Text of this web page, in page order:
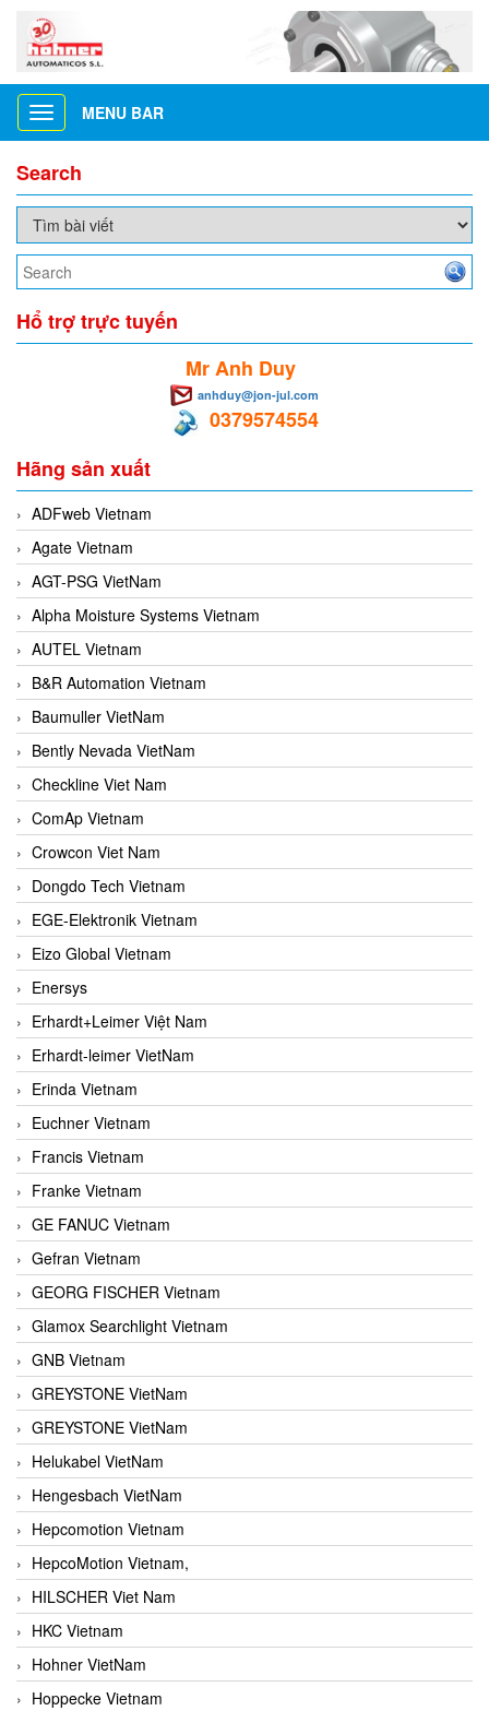
Toggle
navigation
MENU BAR
Search
Hổ trợ trực tuyến
Mr Anh Duy
anhduy@jon-jul.com
0379574554
Hãng sản xuất
ADFweb Vietnam
Agate Vietnam
AGT-PSG VietNam
Alpha Moisture Systems Vietnam
AUTEL Vietnam
B&R Automation Vietnam
Baumuller VietNam
Bently Nevada VietNam
Checkline Viet Nam
ComAp Vietnam
Crowcon Viet Nam
Dongdo Tech Vietnam
EGE-Elektronik Vietnam
Eizo Global Vietnam
Enersys
Erhardt+Leimer Việt Nam
Erhardt-leimer VietNam
Erinda Vietnam
Euchner Vietnam
Francis Vietnam
Franke Vietnam
GE FANUC Vietnam
Gefran Vietnam
GEORG FISCHER Vietnam
Glamox Searchlight Vietnam
GNB Vietnam
GREYSTONE VietNam
GREYSTONE VietNam
Helukabel VietNam
Hengesbach VietNam
Hepcomotion Vietnam
HepcoMotion Vietnam,
HILSCHER Viet Nam
HKC Vietnam
Hohner VietNam
Hoppecke Vietnam